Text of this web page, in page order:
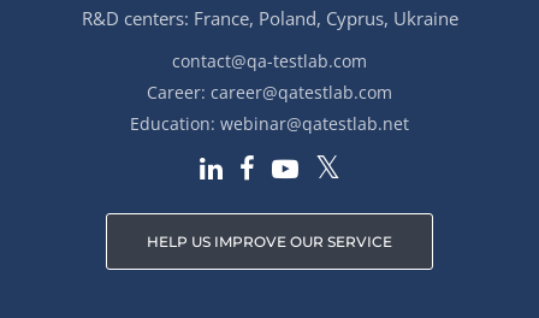
R&D centers: France, Poland, Cyprus, Ukraine
contact@qa-testlab.com
Career: career@qatestlab.com
Education: webinar@qatestlab.net
HELP US IMPROVE OUR SERVICE